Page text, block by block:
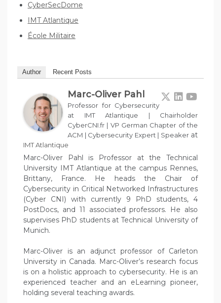
CyberSecDome
IMT Atlantique
École Militaire
Author Recent Posts
Marc-Oliver Pahl
Professor for Cybersecurity
at IMT Atlantique | Chairholder
CyberCNI.fr | VP German Chapter of the
ACM | Cybersecurity Expert | Speakerat
IMT Atlantique
Marc-Oliver Pahl is Professor at the Technical
University IMT Atlantique at the campus Rennes,
Brittany, France. He heads the Chair of
Cybersecurity in Critical Networked Infrastructures
(Cyber CNI) with currently 9 PhD students, 4
PostDocs, and 11 associated professors. He also
supervises PhD students at Technical University of
Munich.
Marc-Oliver is an adjunct professor of Carleton
University in Canada. Marc-Oliver’s research focus
is on a holistic approach to cybersecurity. He is an
experienced teacher and an eLearning pioneer,
holding several teaching awards.